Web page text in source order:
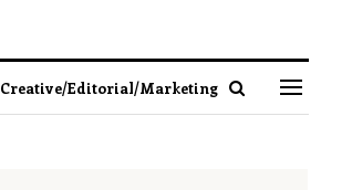
Creative/Editorial/Marketing